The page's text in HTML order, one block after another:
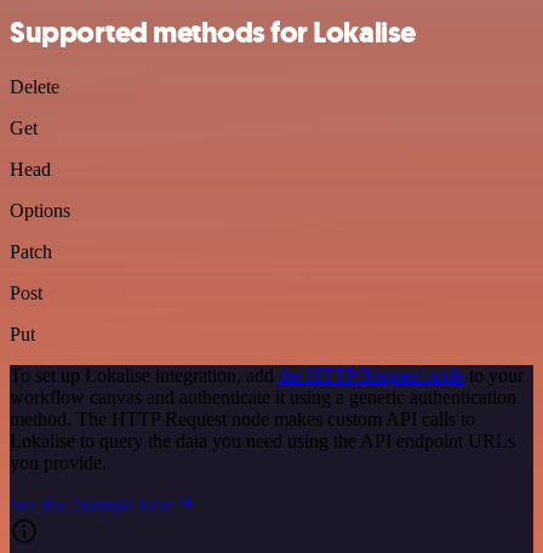
Supported methods for Lokalise
Delete
Get
Head
Options
Patch
Post
Put
To set up Lokalise integration, add the HTTP Request node to your
workflow canvas and authenticate it using a generic authentication
method. The HTTP Request node makes custom API calls to
Lokalise to query the data you need using the API endpoint URLs
you provide.
See the example here